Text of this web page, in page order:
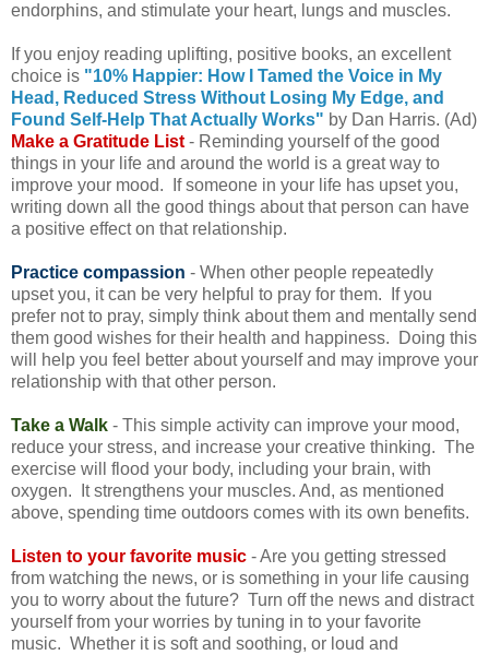
endorphins, and stimulate your heart, lungs and muscles.
If you enjoy reading uplifting, positive books, an excellent
choice is "10% Happier: How I Tamed the Voice in My
Head, Reduced Stress Without Losing My Edge, and
Found Self-Help That Actually Works" by Dan Harris. (Ad)
Make a Gratitude List - Reminding yourself of the good
things in your life and around the world is a great way to
improve your mood. If someone in your life has upset you,
writing down all the good things about that person can have
a positive effect on that relationship.
Practice compassion - When other people repeatedly
upset you, it can be very helpful to pray for them. If you
prefer not to pray, simply think about them and mentally send
them good wishes for their health and happiness. Doing this
will help you feel better about yourself and may improve your
relationship with that other person.
Take a Walk - This simple activity can improve your mood,
reduce your stress, and increase your creative thinking. The
exercise will flood your body, including your brain, with
oxygen. It strengthens your muscles. And, as mentioned
above, spending time outdoors comes with its own benefits.
Listen to your favorite music - Are you getting stressed
from watching the news, or is something in your life causing
you to worry about the future? Turn off the news and distract
yourself from your worries by tuning in to your favorite
music. Whether it is soft and soothing, or loud and